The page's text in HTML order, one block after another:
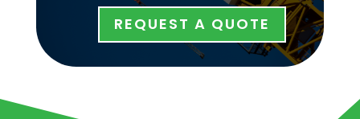
REQUEST A QUOTE